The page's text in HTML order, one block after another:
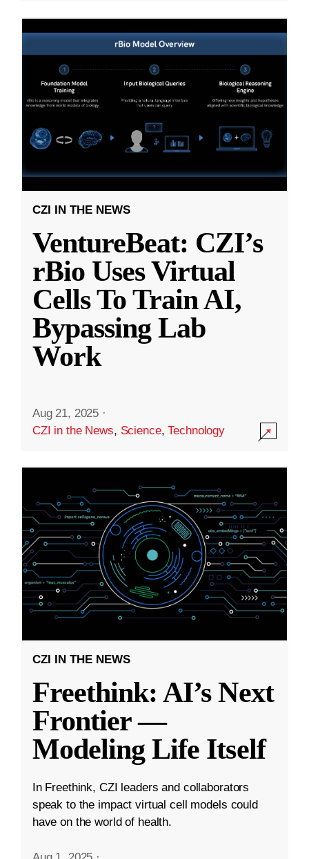
CZI IN THE NEWS
VentureBeat: CZI’s
rBio Uses Virtual
Cells To Train AI,
Bypassing Lab
Work
Aug 21, 2025 ·
CZI in the News, Science,Technology
CZI IN THE NEWS
Freethink: AI’s Next
Frontier —
Modeling Life Itself
In Freethink, CZI leaders and collaborators
speak to the impact virtual cell models could
have on the world of health.